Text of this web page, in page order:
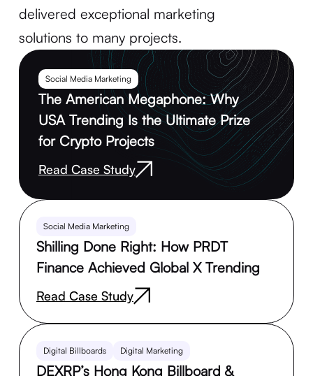
delivered exceptional marketing
solutions to many projects.
Social Media Marketing
The American Megaphone: Why
USA Trending Is the Ultimate Prize
for Crypto Projects
Read Case Study
Social Media Marketing
Shilling Done Right: How PRDT
Finance Achieved Global X Trending
Read Case Study
Digital Billboards Digital Marketing
DEXRP’s Hong Kong Billboard &